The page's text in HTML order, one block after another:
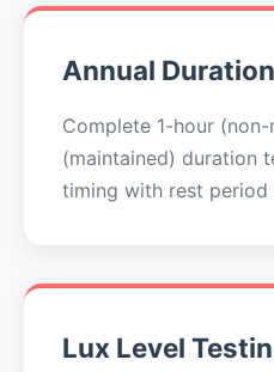
Annual
Complete 1-hour
(maintained) duration
timing with rest period
Lux Level